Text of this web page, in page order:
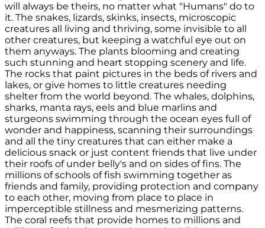
will always be theirs, no matter what "Humans" do to
it. The snakes, lizards, skinks, insects, microscopic
creatures all living and thriving, some invisible to all
other creatures, but keeping a watchful eye out on
them anyways. The plants blooming and creating
such stunning and heart stopping scenery and life.
The rocks that paint pictures in the beds of rivers and
lakes, or give homes to little creatures needing
shelter from the world beyond. The whales, dolphins,
sharks, manta rays, eels and blue marlins and
sturgeons swimming through the ocean eyes full of
wonder and happiness, scanning their surroundings
and all the tiny creatures that can either make a
delicious snack or just content friends that live under
their roofs of under belly's and on sides of fins. The
millions of schools of fish swimming together as
friends and family, providing protection and company
to each other, moving from place to place in
imperceptible stillness and mesmerizing patterns.
The coral reefs that provide homes to millions and